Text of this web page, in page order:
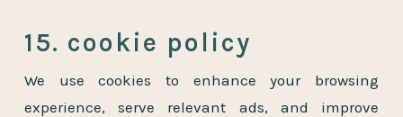
15. cookie policy
We use cookies to enhance your browsing
experience, serve relevant ads, and improve